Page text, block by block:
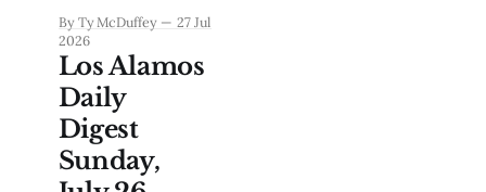
crews rolling again,
and anyone who
was here for Cerro
Grande or watched
the Las Conchas
smoke roll across
the plateau knows
that feeling in your
By Ty McDuffey
27 Jul
2026
Los Alamos
Daily
Digest
Sunday,